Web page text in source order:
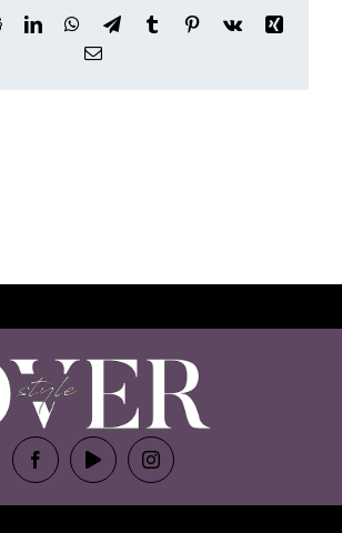
RedditLinkedInWhatsApp
TelegramTumblr Pinterest
Vk
Xing
Email